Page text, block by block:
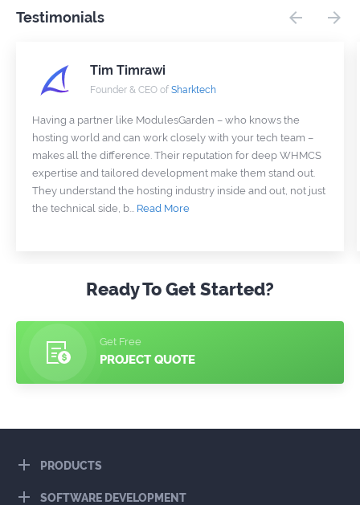
Testimonials
Tim Timrawi
Founder & CEO of Sharktech
Having a partner like ModulesGarden – who knows the
hosting world and can work closely with your tech team –
makes all the difference. Their reputation for deep WHMCS
expertise and tailored development make them stand out.
They understand the hosting industry inside and out, not just
the technical side, b... Read More
Ready To Get Started?
Get Free
PROJECT QUOTE
PRODUCTS
SOFTWARE DEVELOPMENT